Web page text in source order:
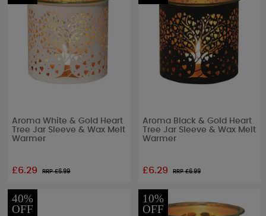
Aroma White & Gold Heart
Tree Jar Sleeve & Wax Melt
Warmer
£6.29 RRP £6.99
Aroma Black & Gold Heart
Tree Jar Sleeve & Wax Melt
Warmer
£6.29 RRP £6.99
40%
OFF
10%
OFF